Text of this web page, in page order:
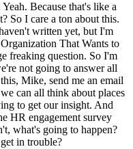
Because that's like a
So I care a ton about this.
written yet, but I'm
That Wants to
freaking question. So I'm
not going to answer all
Mike, send me an email
can all think about places
to get our insight. And
HR engagement survey
what's going to happen?
in trouble?